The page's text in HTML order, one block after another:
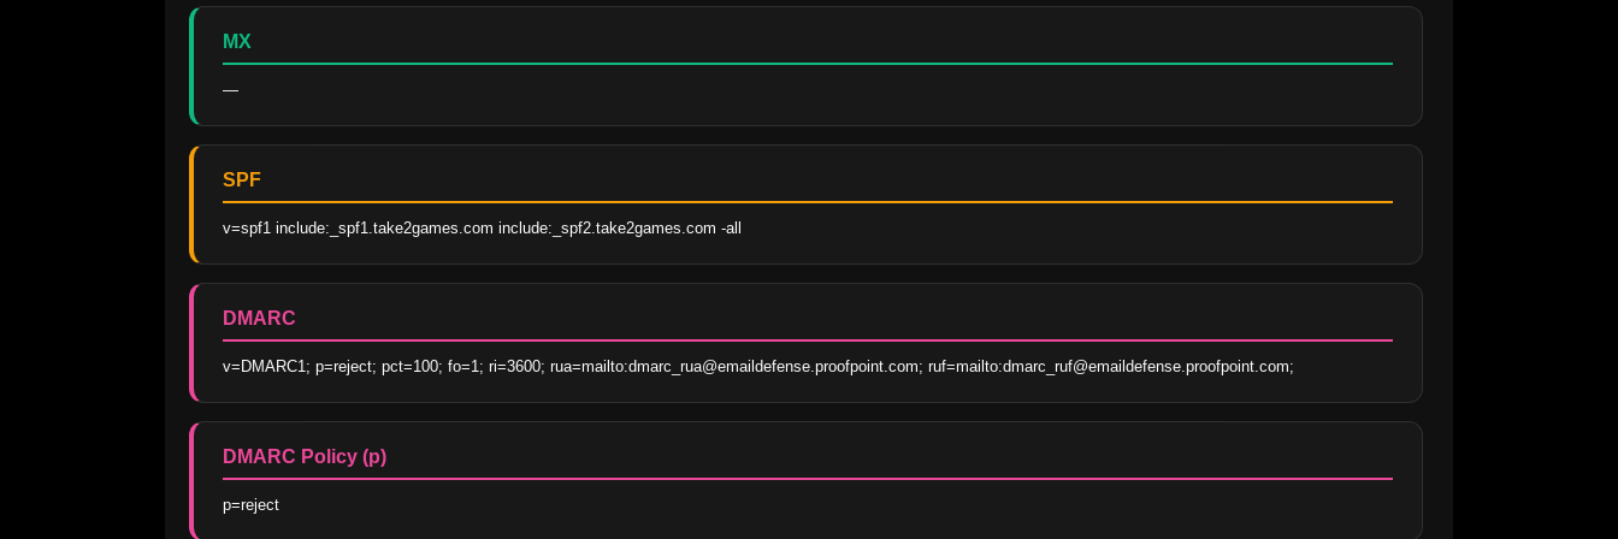
MX
—
SPF
v=spf1 include:_spf1.take2games.com include:_spf2.take2games.com -all
DMARC
v=DMARC1; p=reject; pct=100; fo=1; ri=3600; rua=mailto:dmarc_rua@emaildefense.proofpoint.com; ruf=mailto:dmarc_ruf@emaildefense.proofpoint.com;
DMARC Policy (p)
p=reject